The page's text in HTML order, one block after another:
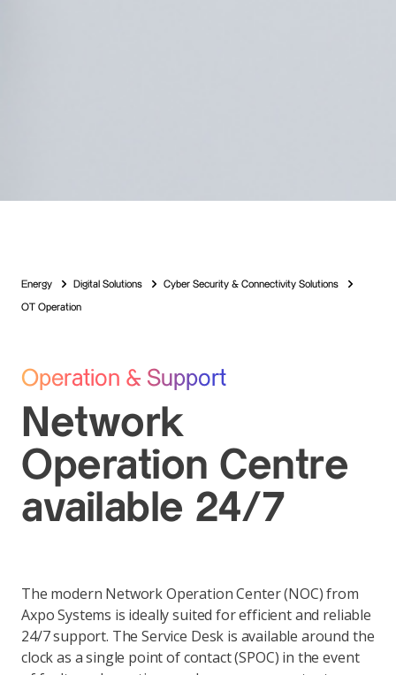
Energy Digital Solutions Cyber Security & Connectivity Solutions
OT Operation
Operation & Support
Network
Operation Centre
available 24/7
The modern Network Operation Center (NOC) from
Axpo Systems is ideally suited for efficient and reliable
24/7 support. The Service Desk is available around the
clock as a single point of contact (SPOC) in the event